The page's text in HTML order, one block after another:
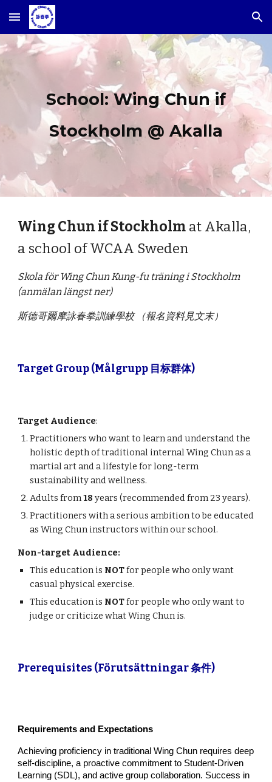
Skip to main content Skip to navigation
School: Wing Chun if
Stockholm @ Akalla
Wing Chun if Stockholm at Akalla,
a school of WCAA Sweden
Skola för Wing Chun Kung-fu träning i Stockholm
(anmälan längst ner)
斯德哥爾摩詠春拳訓練學校 （報名資料見文末）
Target Group (Målgrupp 目标群体)
Target Audience:
Practitioners who want to learn and understand the
holistic depth of traditional internal Wing Chun as a
martial art and a lifestyle for long-term
sustainability and wellness.
Adults from18years (recommended from 23 years).
Practitioners with a serious ambition to be educated
as Wing Chun instructors within our school.
Non-target Audience:
This education is NOTfor people who only want
casual physical exercise.
This education is NOTfor people who only want to
judge or criticize what Wing Chun is.
Prerequisites (Förutsättningar 条件)
Requirements and Expectations
Achieving proficiency in traditional Wing Chun requires deep
self-discipline, a proactive commitment to Student-Driven
Learning (SDL), and active group collaboration. Success in